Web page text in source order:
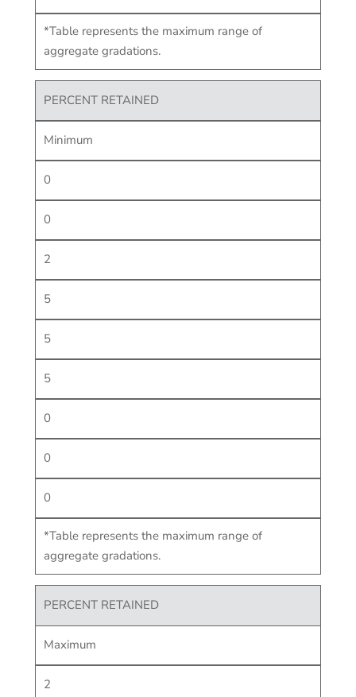
*Table represents the maximum range of
aggregate gradations.
PERCENT RETAINED
Minimum
0
0
2
5
5
5
0
0
0
*Table represents the maximum range of
aggregate gradations.
PERCENT RETAINED
Maximum
2